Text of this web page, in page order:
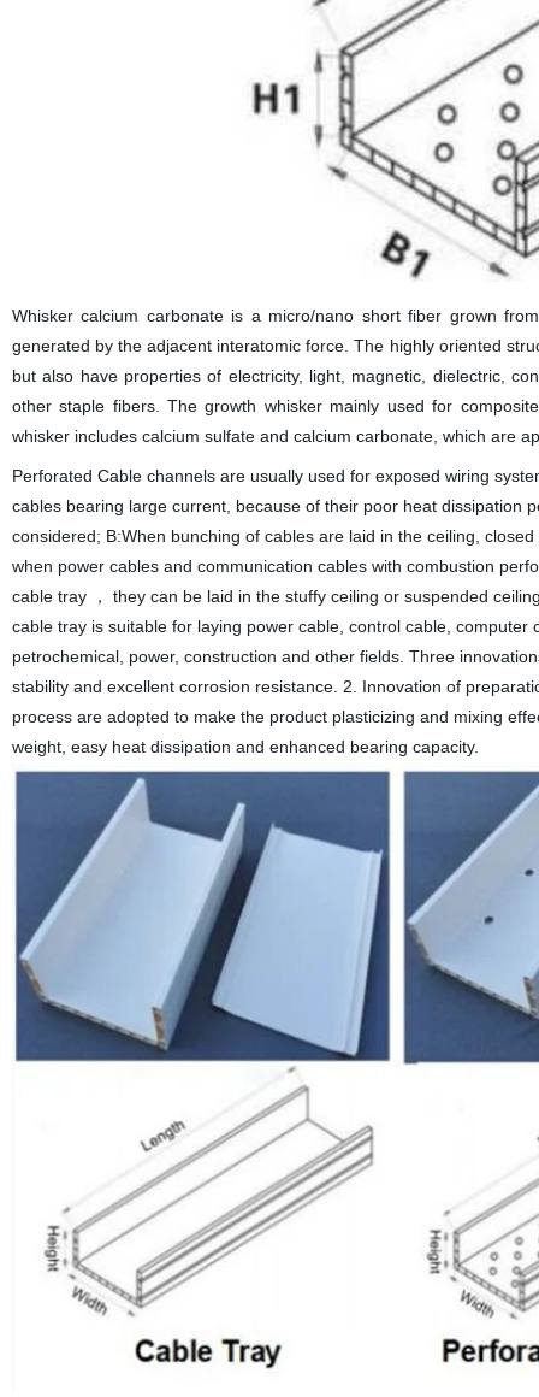
Whisker calcium carbonate is a micro/nano short fiber grown
generated by the adjacent interatomic force. The highly oriented
but also have properties of electricity, light, magnetic, dielectric,
other staple fibers. The growth whisker mainly used for
whisker includes calcium sulfate and calcium carbonate, which are
Perforated Cable channels are usually used for exposed wiring
cables bearing large current, because of their poor heat dissipation
considered; B:When bunching of cables are laid in the ceiling,
when power cables and communication cables with combustion
cable tray ， they can be laid in the stuffy ceiling or suspended
cable tray is suitable for laying power cable, control cable,
petrochemical, power, construction and other fields. Three
stability and excellent corrosion resistance. 2. Innovation of
process are adopted to make the product plasticizing and mixing
weight, easy heat dissipation and enhanced bearing capacity.